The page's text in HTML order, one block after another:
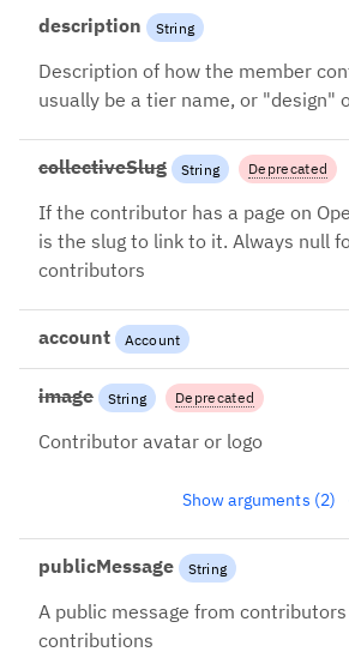
description String
Description of how the member
usually be a tier name, or "design"
collectiveSlug String Deprecated
2024-08-26: Use
instead
If the contributor has a page on
is the slug to link to it. Always null
contributors
account Account
image String Deprecated
2024-08-26: Use account.image
Contributor avatar or logo
Show arguments (2)
publicMessage String
A public message from
contributions